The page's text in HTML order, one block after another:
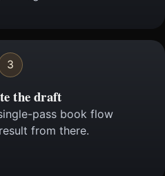
3
the draft
pass book flow
from there.